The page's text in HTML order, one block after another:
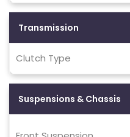
Transmission
Clutch Type
Suspensions & Chassis